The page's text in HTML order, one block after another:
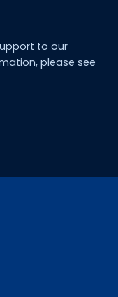
to our
please see